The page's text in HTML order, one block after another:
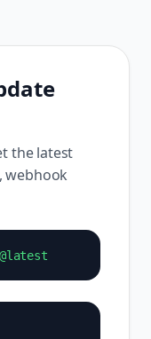
the latest
webhook